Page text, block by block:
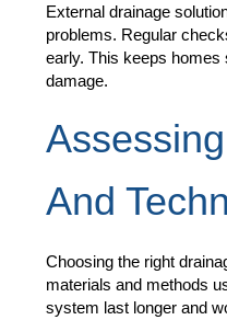
External drainage
problems. Regular
early. This keeps homes
damage.
And
Choosing the right
materials and methods
system last longer and